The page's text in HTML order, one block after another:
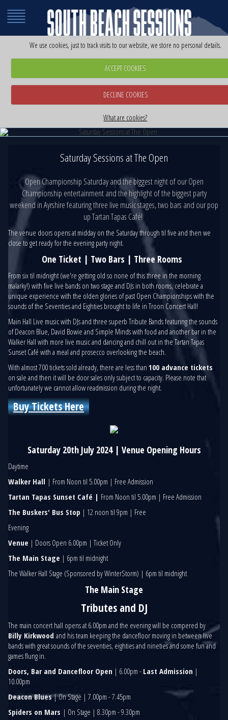
We use cookies, just to track visits to our website, we store no personal details.
ACCEPT COOKIES
DECLINE COOKIES
What are cookies?
Saturday Sessions at The Open
Billy Kirkwood
Saturday Sessions at The Open
Simple Minded | Deacon Blues | Spiders on Mars | George Lindsay Band | Best Bad Influence |
Billy Kirkwood
Saturday Sessions at The Open
Open Championship Saturday and the biggest night of our Open
Championship entertainment and the highlight of the biggest party
weekend in Ayrshire featuring three live music stages, two bars and our pop
up Tartan Tapas Café!
The venue doors opens at midday on the Saturday through til five and then we
close to get ready for the evening party night.
One Ticket | Two Bars | Three Rooms
From six til midnight (we're getting old so none of this three in the morning
malarky!) with five live bands on two stage and DJs in both rooms, celebrate a
unique experience with the olden glories of past Open Championships with the
sounds of the Seventies and Eighties brought to life in Troon Concert Hall!
Main Hall Live music with DJs and three superb Tribute Bands featuring the sounds
of Deacon Blue, David Bowie and Simple Minds with food and another bar in the
Walker Hall with more live music and dancing and chill out in the Tartan Tapas
Sunset Café with a meal and prosecco overlooking the beach.
With almost 700 tickets sold already, there are less than 100 advance tickets
on sale and then it will be door sales only subject to capacity. Please note that
unfortunately we cannot allow readmission during the night.
Buy Tickets Here
Saturday 20th July 2024 | Venue Opening Hours
Daytime
Walker Hall | From Noon til 5.00pm | Free Admission
Tartan Tapas Sunset Café | From Noon til 5.00pm | Free Admission
The Buskers' Bus Stop | 12 noon til 9pm | Free
Evening
Venue | Doors Open 6.00pm | Ticket Only
The Main Stage | 6pm til midnight
The Walker Hall Stage (Sponsored by WinterStorm) | 6pm til midnight
The Main Stage
Tributes and DJ
The main concert hall opens at 6.00pm and the evening will be compered by
Billy Kirkwood and his team keeping the dancefloor moving in between live
bands with great sounds of the seventies, eighties and nineties and some fun and
games flung in.
Doors, Bar and Dancefloor Open | 6.00pm - Last Admission |
10.00pm
Deacon Blues| On Stage | 7.00pm - 7.45pm
Spiders on Mars | On Stage | 8.30pm - 9.30pm